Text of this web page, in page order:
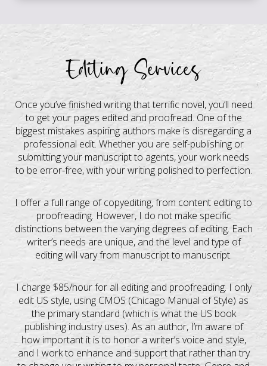
Editing Services
Once you’ve finished writing that terrific novel, you’ll need
to get your pages edited and proofread. One of the
biggest mistakes aspiring authors make is disregarding a
professional edit. Whether you are self-publishing or
submitting your manuscript to agents, your work needs
to be error-free, with your writing polished to perfection.
I offer a full range of copyediting, from content editing to
proofreading. However, I do not make specific
distinctions between the varying degrees of editing. Each
writer’s needs are unique, and the level and type of
editing will vary from manuscript to manuscript.
I charge $85/hour for all editing and proofreading. I only
edit US style, using CMOS (Chicago Manual of Style) as
the primary standard (which is what the US book
publishing industry uses). As an author, I’m aware of
how important it is to honor a writer’s voice and style,
and I work to enhance and support that rather than try